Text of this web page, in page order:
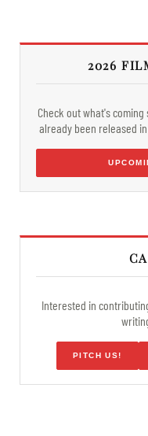
2026
Check out what's
already been released
Interested in
PITCH US!